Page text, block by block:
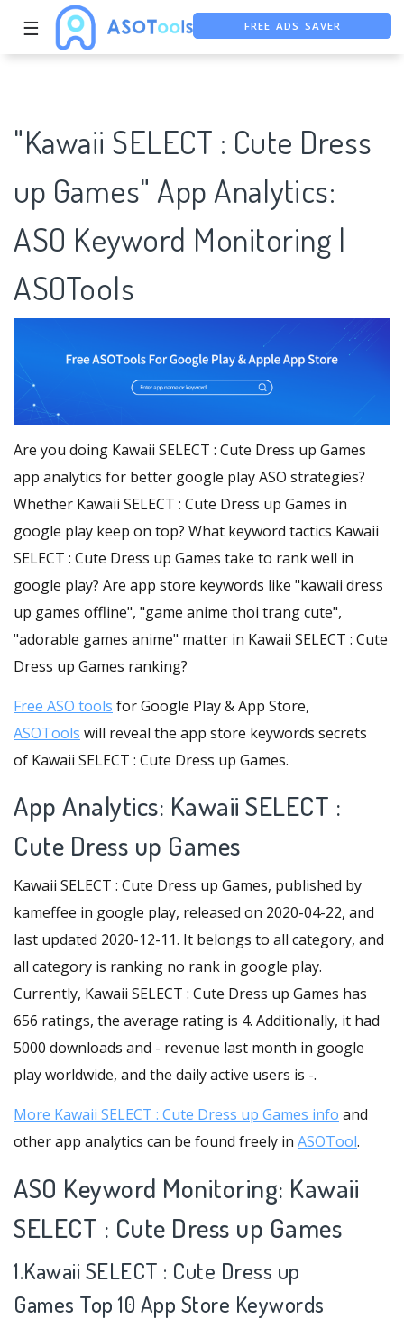
☰ FREE ASO TOOL
"Kawaii SELECT : Cute Dress
up Games" App Analytics:
ASO Keyword Monitoring |
ASOTools
Are you doing Kawaii SELECT : Cute Dress up Games
app analytics for better google play ASO strategies?
Whether Kawaii SELECT : Cute Dress up Games in
google play keep on top? What keyword tactics Kawaii
SELECT : Cute Dress up Games take to rank well in
google play? Are app store keywords like "kawaii dress
up games offline", "game anime thoi trang cute",
"adorable games anime" matter in Kawaii SELECT : Cute
Dress up Games ranking?
Free ASO tools for Google Play & App Store,
ASOTools will reveal the app store keywords secrets
of Kawaii SELECT : Cute Dress up Games.
App Analytics: Kawaii SELECT :
Cute Dress up Games
Kawaii SELECT : Cute Dress up Games, published by
kameffee in google play, released on 2020-04-22, and
last updated 2020-12-11. It belongs to all category, and
all category is ranking no rank in google play.
Currently, Kawaii SELECT : Cute Dress up Games has
656 ratings, the average rating is 4. Additionally, it had
5000 downloads and - revenue last month in google
play worldwide, and the daily active users is -.
More Kawaii SELECT : Cute Dress up Games info and
other app analytics can be found freely in ASOTool.
ASO Keyword Monitoring: Kawaii
SELECT : Cute Dress up Games
1.Kawaii SELECT : Cute Dress up
Games Top 10 App Store Keywords